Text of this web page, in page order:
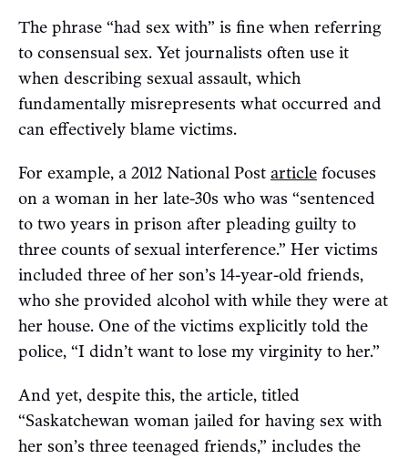
The phrase “had sex with” is fine when referring
to consensual sex. Yet journalists often use it
when describing sexual assault, which
fundamentally misrepresents what occurred and
can effectively blame victims.
For example, a 2012 National Post article focuses
on a woman in her late-30s who was “sentenced
to two years in prison after pleading guilty to
three counts of sexual interference.” Her victims
included three of her son’s 14-year-old friends,
who she provided alcohol with while they were at
her house. One of the victims explicitly told the
police, “I didn’t want to lose my virginity to her.”
And yet, despite this, the article, titled
“Saskatchewan woman jailed for having sex with
her son’s three teenaged friends,” includes the